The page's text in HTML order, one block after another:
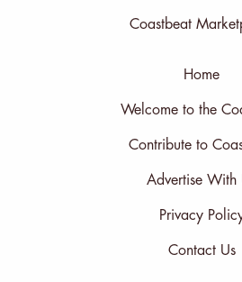
Coastbeat
Home
Welcome to the
Contribute to
Advertise With
Privacy
Contact Us